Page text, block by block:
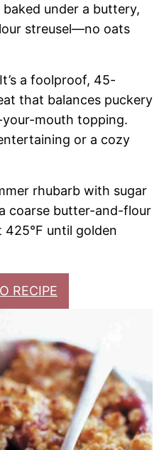
under a buttery,
streusel—no oats
It’s a foolproof, 45-
that balances puckery
mouth topping.
or a cozy
rhubarb with sugar
coarse butter-and-flour
425°F until golden
RECIPE